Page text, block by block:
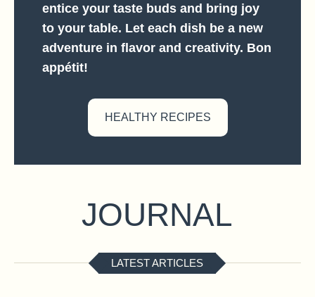
entice your taste buds and bring joy
to your table. Let each dish be a new
adventure in flavor and creativity. Bon
appétit!
HEALTHY RECIPES
JOURNAL
LATEST ARTICLES